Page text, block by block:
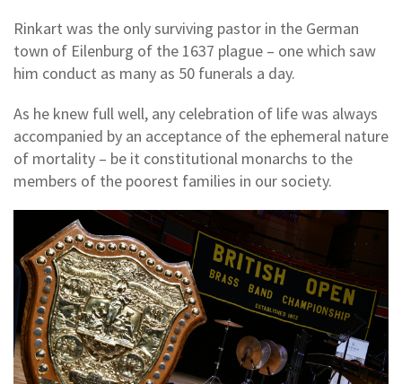
Rinkart was the only surviving pastor in the German
town of Eilenburg of the 1637 plague – one which saw
him conduct as many as 50 funerals a day.
As he knew full well, any celebration of life was always
accompanied by an acceptance of the ephemeral nature
of mortality – be it constitutional monarchs to the
members of the poorest families in our society.